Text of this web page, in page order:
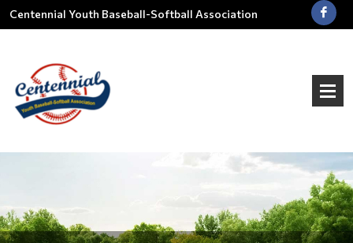
Centennial Youth Baseball-Softball Association